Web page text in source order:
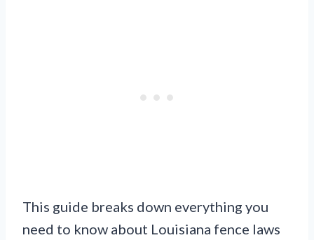
This guide breaks down everything you
need to know about Louisiana fence laws